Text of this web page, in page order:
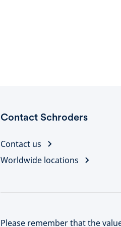
Contact Schroders
Contact us
Worldwide locations
Please remember that the